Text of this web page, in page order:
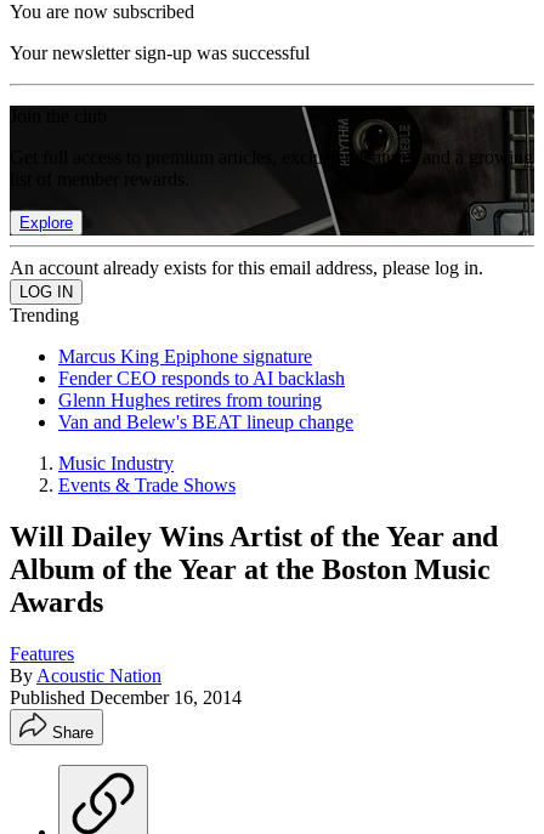
You are now subscribed
Your newsletter sign-up was successful
Get full access to premium articles, exclusive features and a growing
Explore
An account already exists for this email address, please log in.
Trending
Marcus King Epiphone signature
Fender CEO responds to AI backlash
Glenn Hughes retires from touring
Van and Belew's BEAT lineup change
Music Industry
Events & Trade Shows
Will Dailey Wins Artist of the Year and
Album of the Year at the Boston Music
Awards
Features
By Acoustic Nation
Published December 16, 2014
Share